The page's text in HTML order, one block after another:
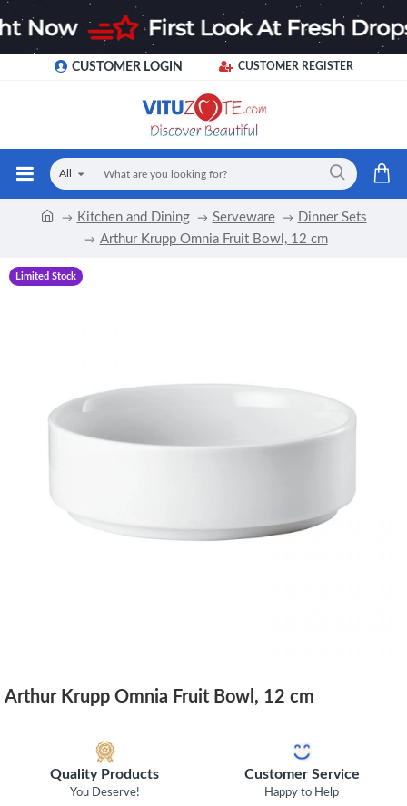
CUSTOMER LOGIN CUSTOMER REGISTER
All
Kitchen and Dining Serveware
Dinner Sets
Arthur Krupp Omnia Fruit Bowl, 12 cm
Limited Stock
Arthur Krupp Omnia Fruit Bowl, 12 cm
Quality Products
You Deserve!
Customer Service
Happy to Help